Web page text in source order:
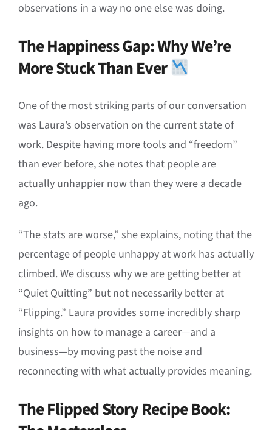
observations in a way no one else was doing.
The Happiness Gap: Why We’re
More Stuck Than Ever
One of the most striking parts of our conversation
was Laura’s observation on the current state of
work. Despite having more tools and “freedom”
than ever before, she notes that people are
actually unhappier now than they were a decade
ago.
“The stats are worse,” she explains, noting that the
percentage of people unhappy at work has actually
climbed. We discuss why we are getting better at
“Quiet Quitting” but not necessarily better at
“Flipping.” Laura provides some incredibly sharp
insights on how to manage a career—and a
business—by moving past the noise and
reconnecting with what actually provides meaning.
The Flipped Story Recipe Book: